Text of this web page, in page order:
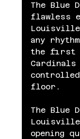
The Blue
flawless
any
the first
Cardinals
floor.
The Blue
opening